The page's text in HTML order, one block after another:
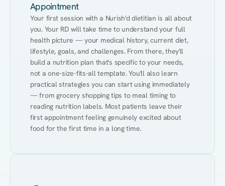
Appointment
Your first session with a Nurish'd dietitian is all about
you. Your RD will take time to understand your full
health picture — your medical history, current diet,
lifestyle, goals, and challenges. From there, they'll
build a nutrition plan that's specific to your needs,
not a one-size-fits-all template. You'll also learn
practical strategies you can start using immediately
— from grocery shopping tips to meal timing to
reading nutrition labels. Most patients leave their
first appointment feeling genuinely excited about
food for the first time in a long time.